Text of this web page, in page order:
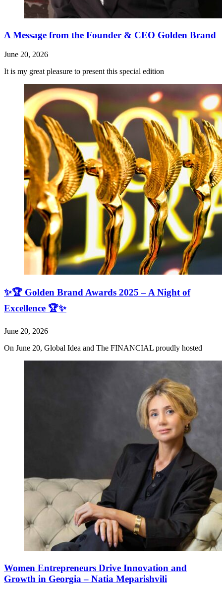
A Message from the Founder & CEO Golden Brand
June 20, 2026
It is my great pleasure to present this special edition
✨🏆 Golden Brand Awards 2025 – A Night of
Excellence 🏆✨
June 20, 2026
On June 20, Global Idea and The FINANCIAL proudly hosted
Women Entrepreneurs Drive Innovation and
Growth in Georgia – Natia Meparishvili